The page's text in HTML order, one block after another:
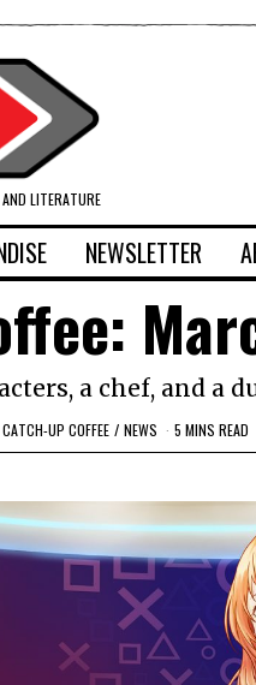
LITERATURE
NEWSLETTER
a chef, and a
CATCH-UP COFFEE / NEWS 5 MINS READ